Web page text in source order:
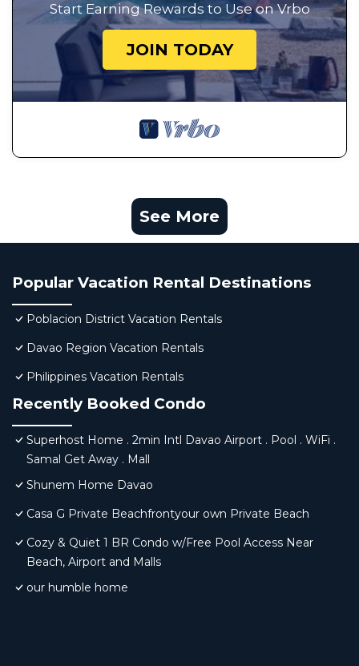
Start Earning Rewards to Use on Vrbo
JOIN TODAY
See More
Popular Vacation Rental Destinations
Poblacion District Vacation Rentals
Davao Region Vacation Rentals
Philippines Vacation Rentals
Recently Booked Condo
Superhost Home . 2min Intl Davao Airport . Pool . WiFi .
Samal Get Away . Mall
Shunem Home Davao
Casa G Private Beachfrontyour own Private Beach
Cozy & Quiet 1 BR Condo w/Free Pool Access Near
Beach, Airport and Malls
our humble home